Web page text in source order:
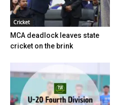
Cricket
MCA deadlock leaves state
cricket on the brink